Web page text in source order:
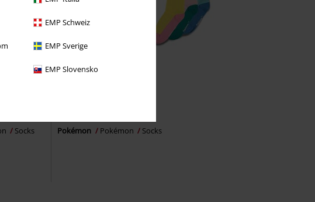
EMP Schweiz
EMP Sverige
EMP Slovensko
Socks Pokémon Pokémon Socks